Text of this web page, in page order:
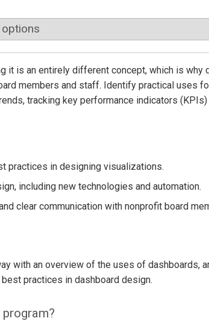
it is an entirely different concept, which is why
members and staff. Identify practical uses
tracking key performance indicators (KPIs)
practices in designing visualizations.
including new technologies and automation.
clear communication with nonprofit board
with an overview of the uses of dashboards,
practices in dashboard design.